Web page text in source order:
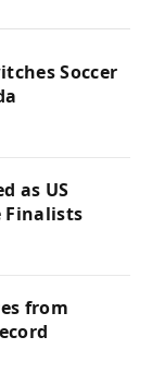
Soccer
as US
Finalists
from